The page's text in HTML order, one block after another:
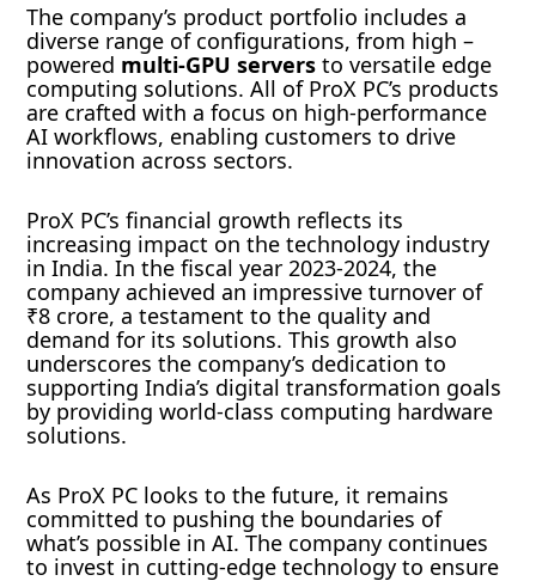
The company’s product portfolio includes a
diverse range of configurations, from high –
powered multi-GPU serversto versatile edge
computing solutions. All of ProX PC’s products
are crafted with a focus on high-performance
AI workflows, enabling customers to drive
innovation across sectors.
ProX PC’s financial growth reflects its
increasing impact on the technology industry
in India. In the fiscal year 2023-2024, the
company achieved an impressive turnover of
₹8 crore, a testament to the quality and
demand for its solutions. This growth also
underscores the company’s dedication to
supporting India’s digital transformation goals
by providing world-class computing hardware
solutions.
As ProX PC looks to the future, it remains
committed to pushing the boundaries of
what’s possible in AI. The company continues
to invest in cutting-edge technology to ensure